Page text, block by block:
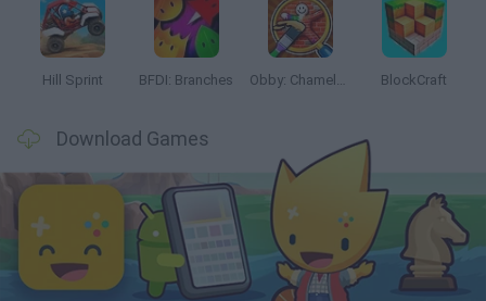
Hill Sprint BFDI: Branches Obby: Chameleon: Paint & Hide BlockCraft
Download Games